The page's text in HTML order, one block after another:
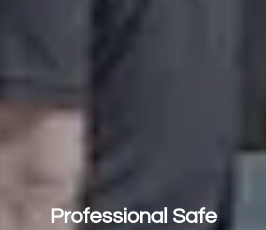
Professional Safe